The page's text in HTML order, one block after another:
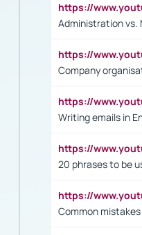
https://
Administration vs.
https://
Company
https://
Writing emails in
https://
20 phrases to be
https://
Common